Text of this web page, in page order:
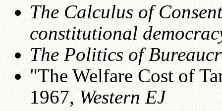
The Calculus of
constitutional
The Politics of
"The Welfare Cost of
1967,Western EJ